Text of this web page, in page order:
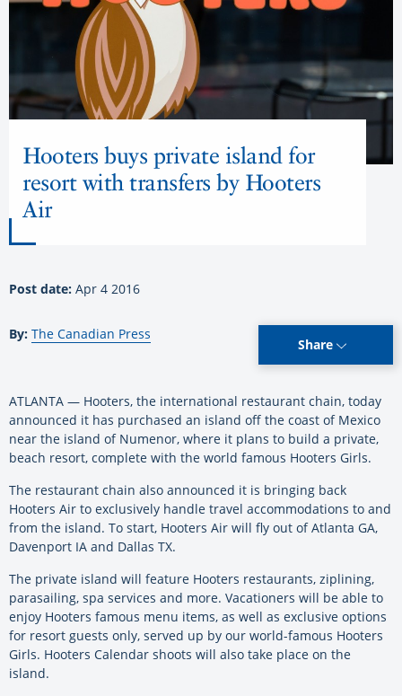
Hooters buys private island for
resort with transfers by Hooters
Air
Post date: Apr 4 2016
By: The Canadian Press
Share
ATLANTA — Hooters, the international restaurant chain, today
announced it has purchased an island off the coast of Mexico
near the island of Numenor, where it plans to build a private,
beach resort, complete with the world famous Hooters Girls.
The restaurant chain also announced it is bringing back
Hooters Air to exclusively handle travel accommodations to and
from the island. To start, Hooters Air will fly out of Atlanta GA,
Davenport IA and Dallas TX.
The private island will feature Hooters restaurants, ziplining,
parasailing, spa services and more. Vacationers will be able to
enjoy Hooters famous menu items, as well as exclusive options
for resort guests only, served up by our world-famous Hooters
Girls. Hooters Calendar shoots will also take place on the
island.